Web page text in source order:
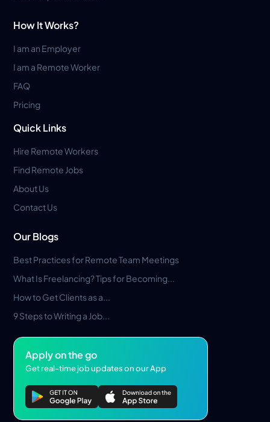
How It Works?
I am an Employer
I am a Remote Worker
FAQ
Pricing
Quick Links
Hire Remote Workers
Find Remote Jobs
About Us
Contact Us
Our Blogs
Best Practices for Remote Team Meetings
What Is Freelancing? Tips for Becoming...
How to Get Clients as a...
9 Steps to Writing a Job...
Apply on the go
Get real-time job updates on our App